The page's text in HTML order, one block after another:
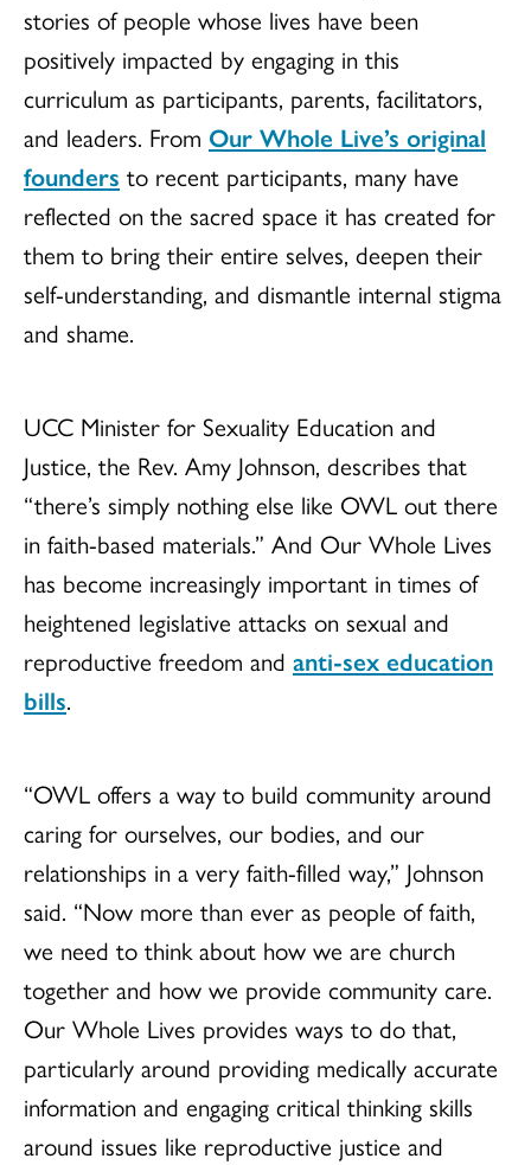
stories of people whose lives have been
positively impacted by engaging in this
curriculum as participants, parents, facilitators,
and leaders. From Our Whole Live’s original
founders to recent participants, many have
reflected on the sacred space it has created for
them to bring their entire selves, deepen their
self-understanding, and dismantle internal stigma
and shame.
UCC Minister for Sexuality Education and
Justice, the Rev. Amy Johnson, describes that
“there’s simply nothing else like OWL out there
in faith-based materials.” And Our Whole Lives
has become increasingly important in times of
heightened legislative attacks on sexual and
reproductive freedom and anti-sex education
bills.
“OWL offers a way to build community around
caring for ourselves, our bodies, and our
relationships in a very faith-filled way,” Johnson
said. “Now more than ever as people of faith,
we need to think about how we are church
together and how we provide community care.
Our Whole Lives provides ways to do that,
particularly around providing medically accurate
information and engaging critical thinking skills
around issues like reproductive justice and